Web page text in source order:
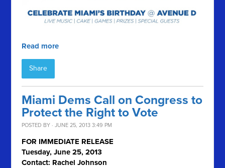
Read more
Share
Miami Dems Call on Congress to
Protect the Right to Vote
POSTED BY · JUNE 25, 2013 3:49 PM
FOR IMMEDIATE RELEASE
Tuesday, June 25, 2013
Contact: Rachel Johnson